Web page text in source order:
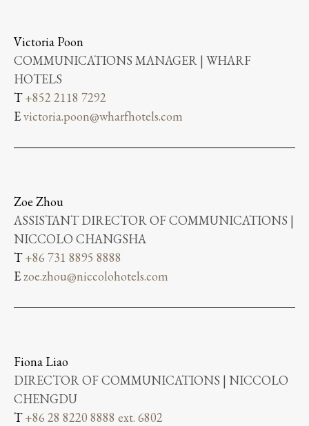
Victoria Poon
COMMUNICATIONS MANAGER | WHARF
HOTELS
T+852 2118 7292
Evictoria.poon@wharfhotels.com
Zoe Zhou
ASSISTANT DIRECTOR OF COMMUNICATIONS |
NICCOLO CHANGSHA
T+86 731 8895 8888
Ezoe.zhou@niccolohotels.com
Fiona Liao
DIRECTOR OF COMMUNICATIONS | NICCOLO
CHENGDU
T+86 28 8220 8888 ext. 6802